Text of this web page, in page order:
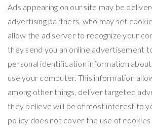
Ads appearing on our site may be
advertising partners, who may set
allow the ad server to recognize your
they send you an online advertisement
personal identification information
use your computer. This information
among other things, deliver targeted
they believe will be of most interest to
policy does not cover the use of